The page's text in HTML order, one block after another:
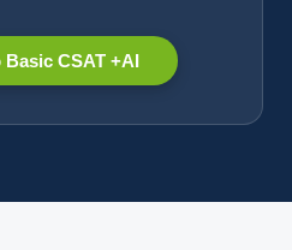
Basic CSAT +AI